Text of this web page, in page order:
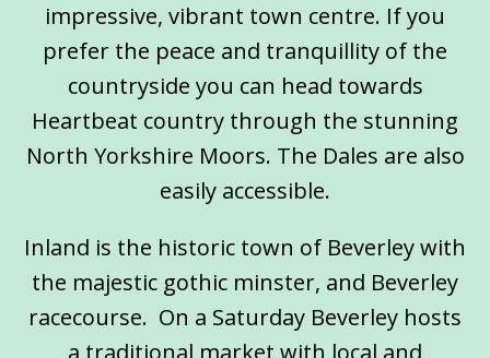
impressive, vibrant town centre. If you
prefer the peace and tranquillity of the
countryside you can head towards
Heartbeat country through the stunning
North Yorkshire Moors. The Dales are also
easily accessible.
Inland is the historic town of Beverley with
the majestic gothic minster, and Beverley
racecourse. On a Saturday Beverley hosts
a traditional market with local and